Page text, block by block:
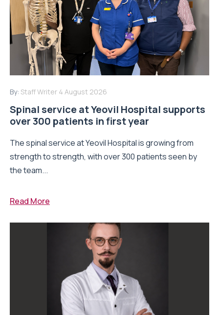
By: Staff Writer 4 August 2026
Spinal service at Yeovil Hospital supports
over 300 patients in first year
The spinal service at Yeovil Hospital is growing from
strength to strength, with over 300 patients seen by
the team...
Read More